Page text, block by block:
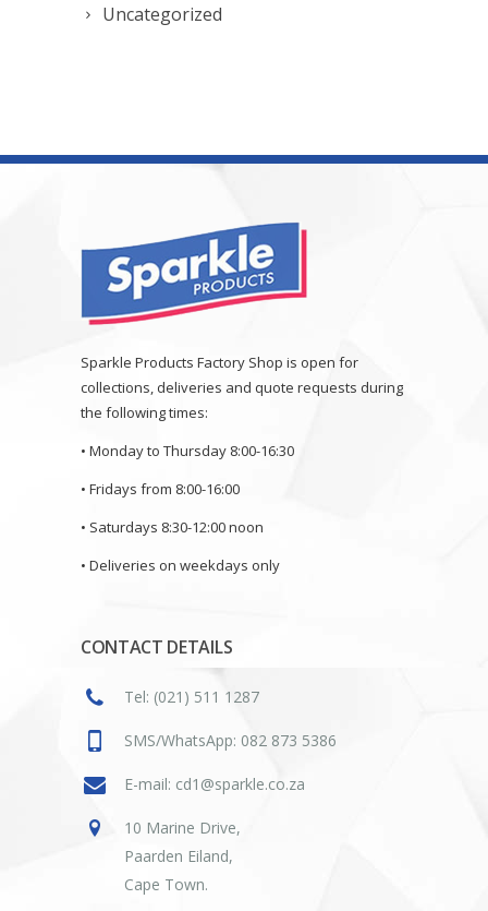
Uncategorized
Sparkle Products Factory Shop is open for
collections, deliveries and quote requests during
the following times:
• Monday to Thursday 8:00-16:30
• Fridays from 8:00-16:00
• Saturdays 8:30-12:00 noon
• Deliveries on weekdays only
CONTACT DETAILS
Tel: (021) 511 1287
SMS/WhatsApp: 082 873 5386
E-mail: cd1@sparkle.co.za
10 Marine Drive,
Paarden Eiland,
Cape Town.